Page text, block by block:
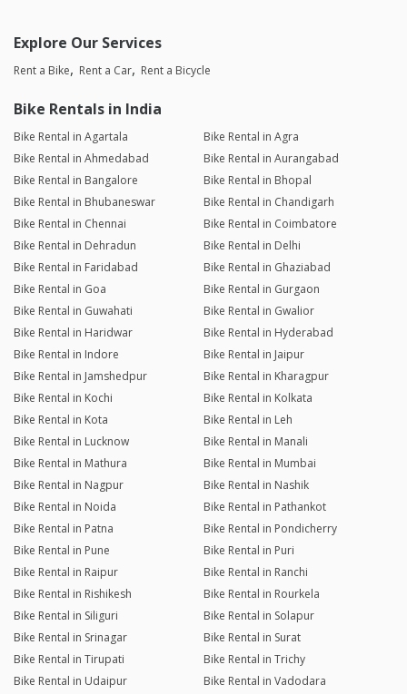
Explore Our Services
Rent a Bike Rent a Car Rent a Bicycle
Bike Rentals in India
Bike Rental in Agartala
Bike Rental in Agra
Bike Rental in Ahmedabad
Bike Rental in Aurangabad
Bike Rental in Bangalore
Bike Rental in Bhopal
Bike Rental in Bhubaneswar
Bike Rental in Chandigarh
Bike Rental in Chennai
Bike Rental in Coimbatore
Bike Rental in Dehradun
Bike Rental in Delhi
Bike Rental in Faridabad
Bike Rental in Ghaziabad
Bike Rental in Goa
Bike Rental in Gurgaon
Bike Rental in Guwahati
Bike Rental in Gwalior
Bike Rental in Haridwar
Bike Rental in Hyderabad
Bike Rental in Indore
Bike Rental in Jaipur
Bike Rental in Jamshedpur
Bike Rental in Kharagpur
Bike Rental in Kochi
Bike Rental in Kolkata
Bike Rental in Kota
Bike Rental in Leh
Bike Rental in Lucknow
Bike Rental in Manali
Bike Rental in Mathura
Bike Rental in Mumbai
Bike Rental in Nagpur
Bike Rental in Nashik
Bike Rental in Noida
Bike Rental in Pathankot
Bike Rental in Patna
Bike Rental in Pondicherry
Bike Rental in Pune
Bike Rental in Puri
Bike Rental in Raipur
Bike Rental in Ranchi
Bike Rental in Rishikesh
Bike Rental in Rourkela
Bike Rental in Siliguri
Bike Rental in Solapur
Bike Rental in Srinagar
Bike Rental in Surat
Bike Rental in Tirupati
Bike Rental in Trichy
Bike Rental in Udaipur
Bike Rental in Vadodara